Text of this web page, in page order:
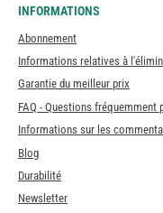
INFORMATIONS
Abonnement
Informations relatives à
Garantie du meilleur prix
FAQ - Questions fréquemment
Informations sur les
Blog
Durabilité
Newsletter